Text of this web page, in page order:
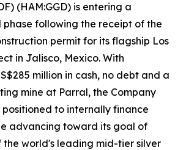
(HAM:GGD) is entering a
following the receipt of the
permit for its flagship Los
in Jalisco, Mexico. With
million in cash, no debt and a
mine at Parral, the Company
positioned to internally finance
advancing toward its goal of
the world's leading mid-tier silver